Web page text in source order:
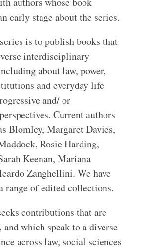
early stage about the series.
is to publish books that
interdisciplinary
about law, power,
and everyday life
and/ or
Current authors
Blomley, Margaret Davies,
Rosie Harding,
Keenan, Mariana
Zanghellini. We have
range of edited collections.
contributions that are
and which speak to a diverse
across law, social sciences